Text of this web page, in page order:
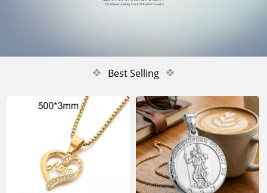
❖ Best Selling ❖